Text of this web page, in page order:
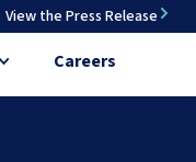
View the Press Release
Careers